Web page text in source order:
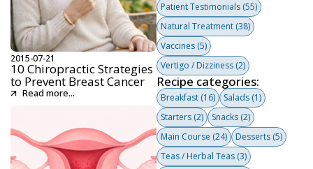
2015-07-21
10 Chiropractic Strategies
to Prevent Breast Cancer
Read more...
Patient Testimonials (55)
Natural Treatment (38)
Vaccines (5)
Vertigo / Dizziness (2)
Recipe categories:
Breakfast (16) Salads (1)
Starters (2) Snacks (2)
Main Course (24) Desserts (5)
Teas / Herbal Teas (3)